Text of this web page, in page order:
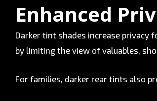
Enhanced
Darker tint shades increase privacy
by limiting the view of valuables,
For families, darker rear tints also